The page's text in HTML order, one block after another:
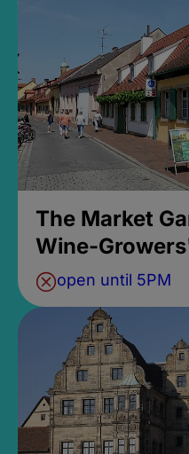
The Market
Wine-
open until 5PM